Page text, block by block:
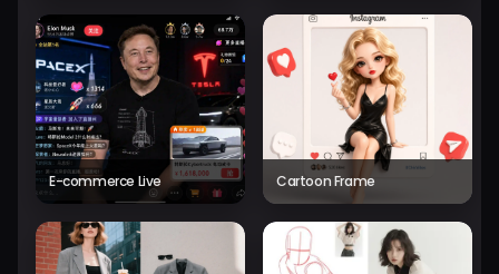
E-commerce Live Cartoon Frame